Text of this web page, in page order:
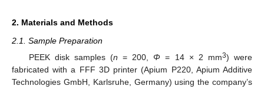
2. Materials and Methods
2.1. Sample Preparation
PEEK disk samples (n = 200,Φ = 14 × 2 mm3) were
fabricated with a FFF 3D printer (Apium P220, Apium Additive
Technologies GmbH, Karlsruhe, Germany) using the company’s